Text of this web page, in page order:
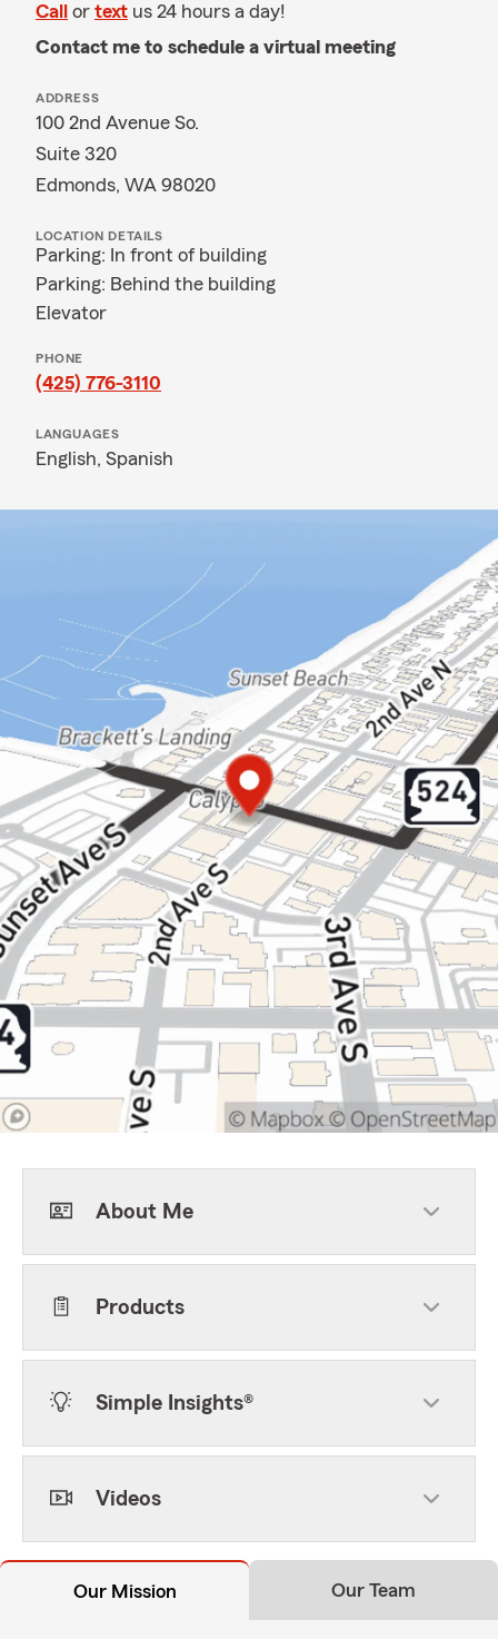
Call or text us 24 hours a day!
Contact me to schedule a virtual meeting
ADDRESS
100 2nd Avenue So.
Suite 320
Edmonds, WA 98020
LOCATION DETAILS
Parking: In front of building
Parking: Behind the building
Elevator
PHONE
(425) 776-3110
LANGUAGES
English, Spanish
About Me
Products
Simple Insights®
Videos
Our Mission Our Team